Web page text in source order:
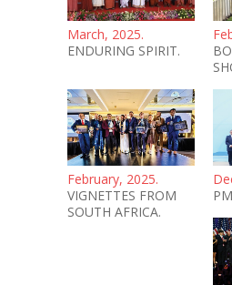
March, 2025.
ENDURING SPIRIT.
February, 2025.
VIGNETTES FROM
SOUTH AFRICA.